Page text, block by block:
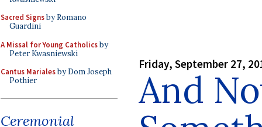
Sacred Signsby Romano
Guardini
A Missal for Young Catholicsby
Peter Kwasniewski
Cantus Marialesby Dom Joseph
Pothier
Ceremonial
Friday, September 27,
And